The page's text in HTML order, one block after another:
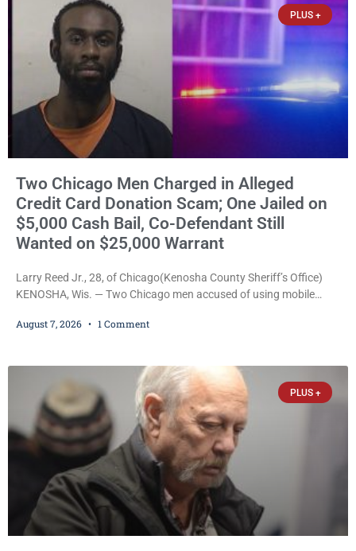
PLUS +
Two Chicago Men Charged in Alleged
Credit Card Donation Scam; One Jailed on
$5,000 Cash Bail, Co-Defendant Still
Wanted on $25,000 Warrant
Larry Reed Jr., 28, of Chicago(Kenosha County Sheriff’s Office)
KENOSHA, Wis. — Two Chicago men accused of using mobile
shoppers are facing felony charges in Kenosha County. Larry
August 7, 2026 1 Comment
PLUS +